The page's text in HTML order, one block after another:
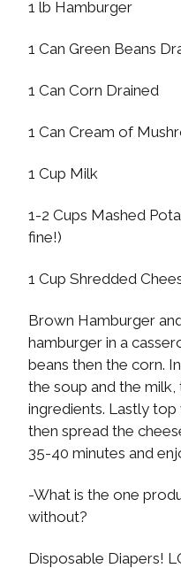
1 lb Hamburger
1 Can Green Beans
1 Can Corn Drained
1 Can Cream of
1 Cup Milk
1-2 Cups Mashed
fine!)
1 Cup Shredded
Brown Hamburger
hamburger in a
beans then the corn.
the soup and the
ingredients. Lastly
then spread the
35-40 minutes and
-What is the one
without?
Disposable Diapers!